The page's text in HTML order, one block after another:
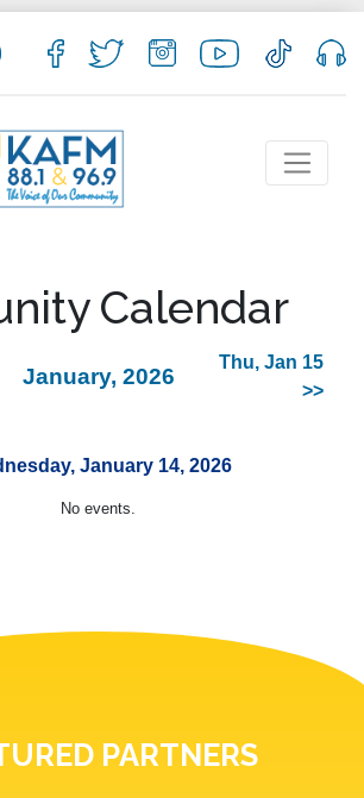
Calendar
January, 2026
Thu, Jan 15
>>
January 14, 2026
No events.
PARTNERS